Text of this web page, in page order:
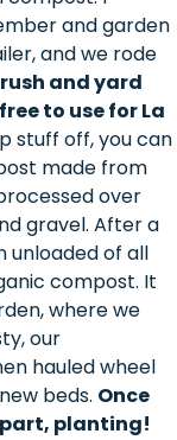
and garden
and we rode
and yard
to use for La
stuff off, you can
made from
over
gravel. After a
unloaded of all
compost. It
where we
our
hauled wheel
beds. Once
part, planting!